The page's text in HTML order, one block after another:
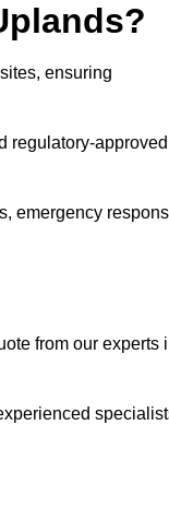
ensuring
regulatory-approved
emergency
from our experts